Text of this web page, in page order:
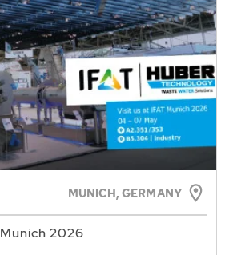
MUNICH, GERMANY
2026